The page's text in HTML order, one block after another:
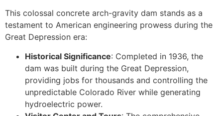
This colossal concrete arch-gravity dam stands as a
testament to American engineering prowess during the
Great Depression era:
Historical Significance: Completed in 1936, the
dam was built during the Great Depression,
providing jobs for thousands and controlling the
unpredictable Colorado River while generating
hydroelectric power.